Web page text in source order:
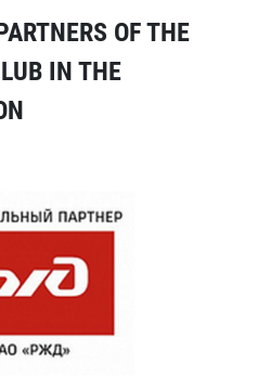
OF THE
IN THE